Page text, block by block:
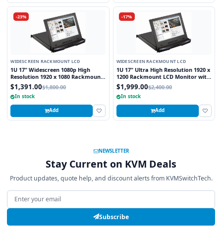
-23%
WIDESCREEN RACKMOUNT LCD
1U 17" Widescreen 1080p High
Resolution 1920 x 1080 Rackmount
LCD Monitor with DVI-D and VGA
Connectors
$1,391.00$1,800.00
In stock
Add
-17%
WIDESCREEN RACKMOUNT LCD
1U 17" Ultra High Resolution 1920 x
1200 Rackmount LCD Monitor with
DVI-D and VGA Connectors
$1,999.00$2,400.00
In stock
Add
NEWSLETTER
Stay Current on KVM Deals
Product updates, quote help, and discount alerts from KVMSwitchTech.
Email address
Subscribe